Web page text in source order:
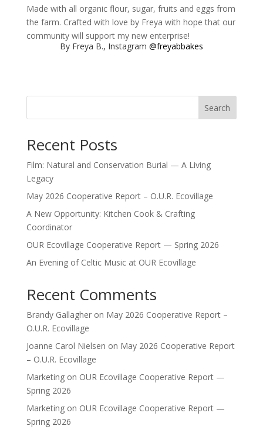
Made with all organic flour, sugar, fruits and eggs from
the farm. Crafted with love by Freya with hope that our
community will support my new enterprise!
By Freya B., Instagram @freyabbakes
Search
Recent Posts
Film: Natural and Conservation Burial — A Living
Legacy
May 2026 Cooperative Report – O.U.R. Ecovillage
A New Opportunity: Kitchen Cook & Crafting
Coordinator
OUR Ecovillage Cooperative Report — Spring 2026
An Evening of Celtic Music at OUR Ecovillage
Recent Comments
Brandy Gallagheron May 2026 Cooperative Report –
O.U.R. Ecovillage
Joanne Carol Nielsen on May 2026 Cooperative Report
– O.U.R. Ecovillage
Marketingon OUR Ecovillage Cooperative Report —
Spring 2026
Marketingon OUR Ecovillage Cooperative Report —
Spring 2026